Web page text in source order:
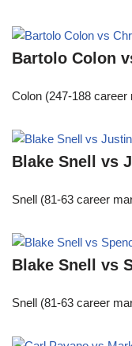
Bartolo Colon
Colon (247-188
Blake Snell vs
Snell (81-63 career
Blake Snell vs
Snell (81-63 career